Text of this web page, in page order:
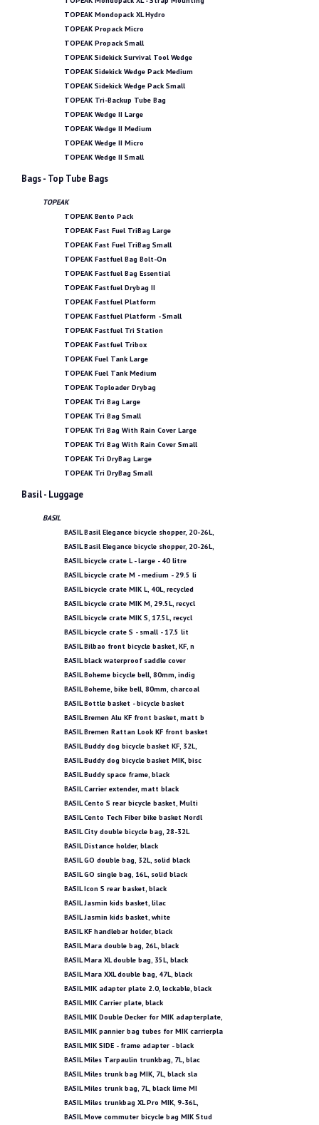
TOPEAK Mondopack XL Hydro
TOPEAK Propack Micro
TOPEAK Propack Small
TOPEAK Sidekick Survival Tool Wedge
TOPEAK Sidekick Wedge Pack Medium
TOPEAK Sidekick Wedge Pack Small
TOPEAK Tri-Backup Tube Bag
TOPEAK Wedge II Large
TOPEAK Wedge II Medium
TOPEAK Wedge II Micro
TOPEAK Wedge II Small
Bags - Top Tube Bags
TOPEAK
TOPEAK Bento Pack
TOPEAK Fast Fuel TriBag Large
TOPEAK Fast Fuel TriBag Small
TOPEAK Fastfuel Bag Bolt-On
TOPEAK Fastfuel Bag Essential
TOPEAK Fastfuel Drybag II
TOPEAK Fastfuel Platform
TOPEAK Fastfuel Platform - Small
TOPEAK Fastfuel Tri Station
TOPEAK Fastfuel Tribox
TOPEAK Fuel Tank Large
TOPEAK Fuel Tank Medium
TOPEAK Toploader Drybag
TOPEAK Tri Bag Large
TOPEAK Tri Bag Small
TOPEAK Tri Bag With Rain Cover Large
TOPEAK Tri Bag With Rain Cover Small
TOPEAK Tri DryBag Large
TOPEAK Tri DryBag Small
Basil - Luggage
BASIL
BASIL Basil Elegance bicycle shopper, 20-26L,
BASIL Basil Elegance bicycle shopper, 20-26L,
BASIL bicycle crate L - large - 40 litre
BASIL bicycle crate M - medium - 29.5 li
BASIL bicycle crate MIK L, 40L, recycled
BASIL bicycle crate MIK M, 29.5L, recycl
BASIL bicycle crate MIK S, 17.5L, recycl
BASIL bicycle crate S - small - 17.5 lit
BASIL Bilbao front bicycle basket, KF, n
BASIL black waterproof saddle cover
BASIL Boheme bicycle bell, 80mm, indig
BASIL Boheme, bike bell, 80mm, charcoal
BASIL Bottle basket - bicycle basket
BASIL Bremen Alu KF front basket, matt b
BASIL Bremen Rattan Look KF front basket
BASIL Buddy dog bicycle basket KF, 32L,
BASIL Buddy dog bicycle basket MIK, bisc
BASIL Buddy space frame, black
BASIL Carrier extender, matt black
BASIL Cento S rear bicycle basket, Multi
BASIL Cento Tech Fiber bike basket Nordl
BASIL City double bicycle bag, 28-32L
BASIL Distance holder, black
BASIL GO double bag, 32L, solid black
BASIL GO single bag, 16L, solid black
BASIL Icon S rear basket, black
BASIL Jasmin kids basket, lilac
BASIL Jasmin kids basket, white
BASIL KF handlebar holder, black
BASIL Mara double bag, 26L, black
BASIL Mara XL double bag, 35L, black
BASIL Mara XXL double bag, 47L, black
BASIL MIK adapter plate 2.0, lockable, black
BASIL MIK Carrier plate, black
BASIL MIK Double Decker for MIK adapterplate,
BASIL MIK pannier bag tubes for MIK carrierpla
BASIL MIK SIDE - frame adapter - black
BASIL Miles Tarpaulin trunkbag, 7L, blac
BASIL Miles trunk bag MIK, 7L, black sla
BASIL Miles trunk bag, 7L, black lime MI
BASIL Miles trunkbag XL Pro MIK, 9-36L,
BASIL Move commuter bicycle bag MIK Stud